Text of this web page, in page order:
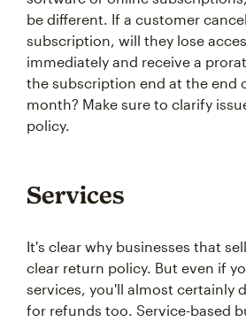
be different. If a customer
subscription, will they lose
immediately and receive a
the subscription end at the end
month? Make sure to clarify
policy.
Services
It's clear why businesses that
clear return policy. But even if
services, you'll almost certainly
for refunds too. Service-based